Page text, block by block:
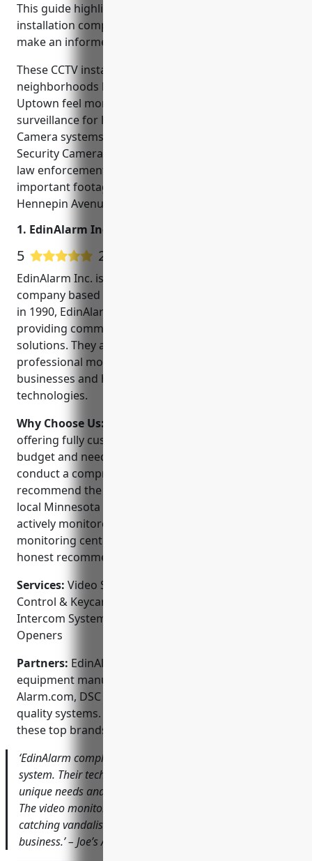
This guide highlights some of the best CCTV
installation companies in Minneapolis to help you
make an informed choice.
These CCTV installers are helping to make
neighborhoods like Lake Street, Lynnhurst, and
Uptown feel more secure by providing video
surveillance for local shops, apartments, and offices.
Camera systems from companies like Minneapolis
Security Cameras and Security One have assisted
law enforcement in solving crimes by capturing
important footage from high-traffic areas like along
Hennepin Avenue.
1. EdinAlarm Inc.
5 25 Google User Reviews
EdinAlarm Inc. is a leading security and monitoring
company based in Minneapolis, Minnesota. Founded
in 1990, EdinAlarm has over 30 years of experience
providing commercial and residential security
solutions. They are licensed, insured and offer 24/7
professional monitoring. Their goal is to protect
businesses and homes using the latest security
technologies.
Why Choose Us:
offering fully customized security solutions for every
budget and need. Their experienced technicians will
conduct a comprehensive site assessment to
recommend the right system for your property. As a
local Minnesota company, their installed systems are
actively monitored and supported by their US-based
monitoring center. Customers appreciate their
honest recommendations and reliable service.
Services: Video Surveillance & CCTV Systems; Access
Control & Keycard Entry; Burglar & Fire Alarms;
Intercom Systems; Automatic Gate & Garage Door
Openers
Partners: EdinAlarm works with leading security
equipment manufacturers like Honeywell,
Alarm.com, DSC and GE Interlogix to deliver high-
quality systems. They are authorized dealers for
these top brands.
‘EdinAlarm completely revamped our outdated security
system. Their tech took the time to understand our
unique needs and designed a state-of-the-art solution.
The video monitoring has already paid for itself by
catching vandalism attempts. I trust them to protect our
business.’ – Joe’s Automotive Shop